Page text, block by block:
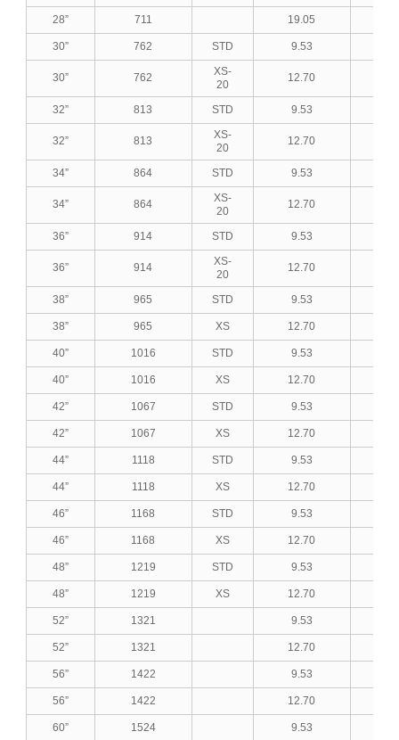
28” 711 19.05
30” 762 STD 9.53
30” 762
XS-
20
12.70
32” 813 STD 9.53
32” 813
XS-
20
12.70
34” 864 STD 9.53
34” 864
XS-
20
12.70
36” 914 STD 9.53
36” 914
XS-
20
12.70
38” 965 STD 9.53
38” 965 XS 12.70
40” 1016 STD 9.53
40” 1016 XS 12.70
42” 1067 STD 9.53
42” 1067 XS 12.70
44” 1118 STD 9.53
44” 1118 XS 12.70
46” 1168 STD 9.53
46” 1168 XS 12.70
48” 1219 STD 9.53
48” 1219 XS 12.70
52” 1321 9.53
52” 1321 12.70
56” 1422 9.53
56” 1422 12.70
60” 1524 9.53